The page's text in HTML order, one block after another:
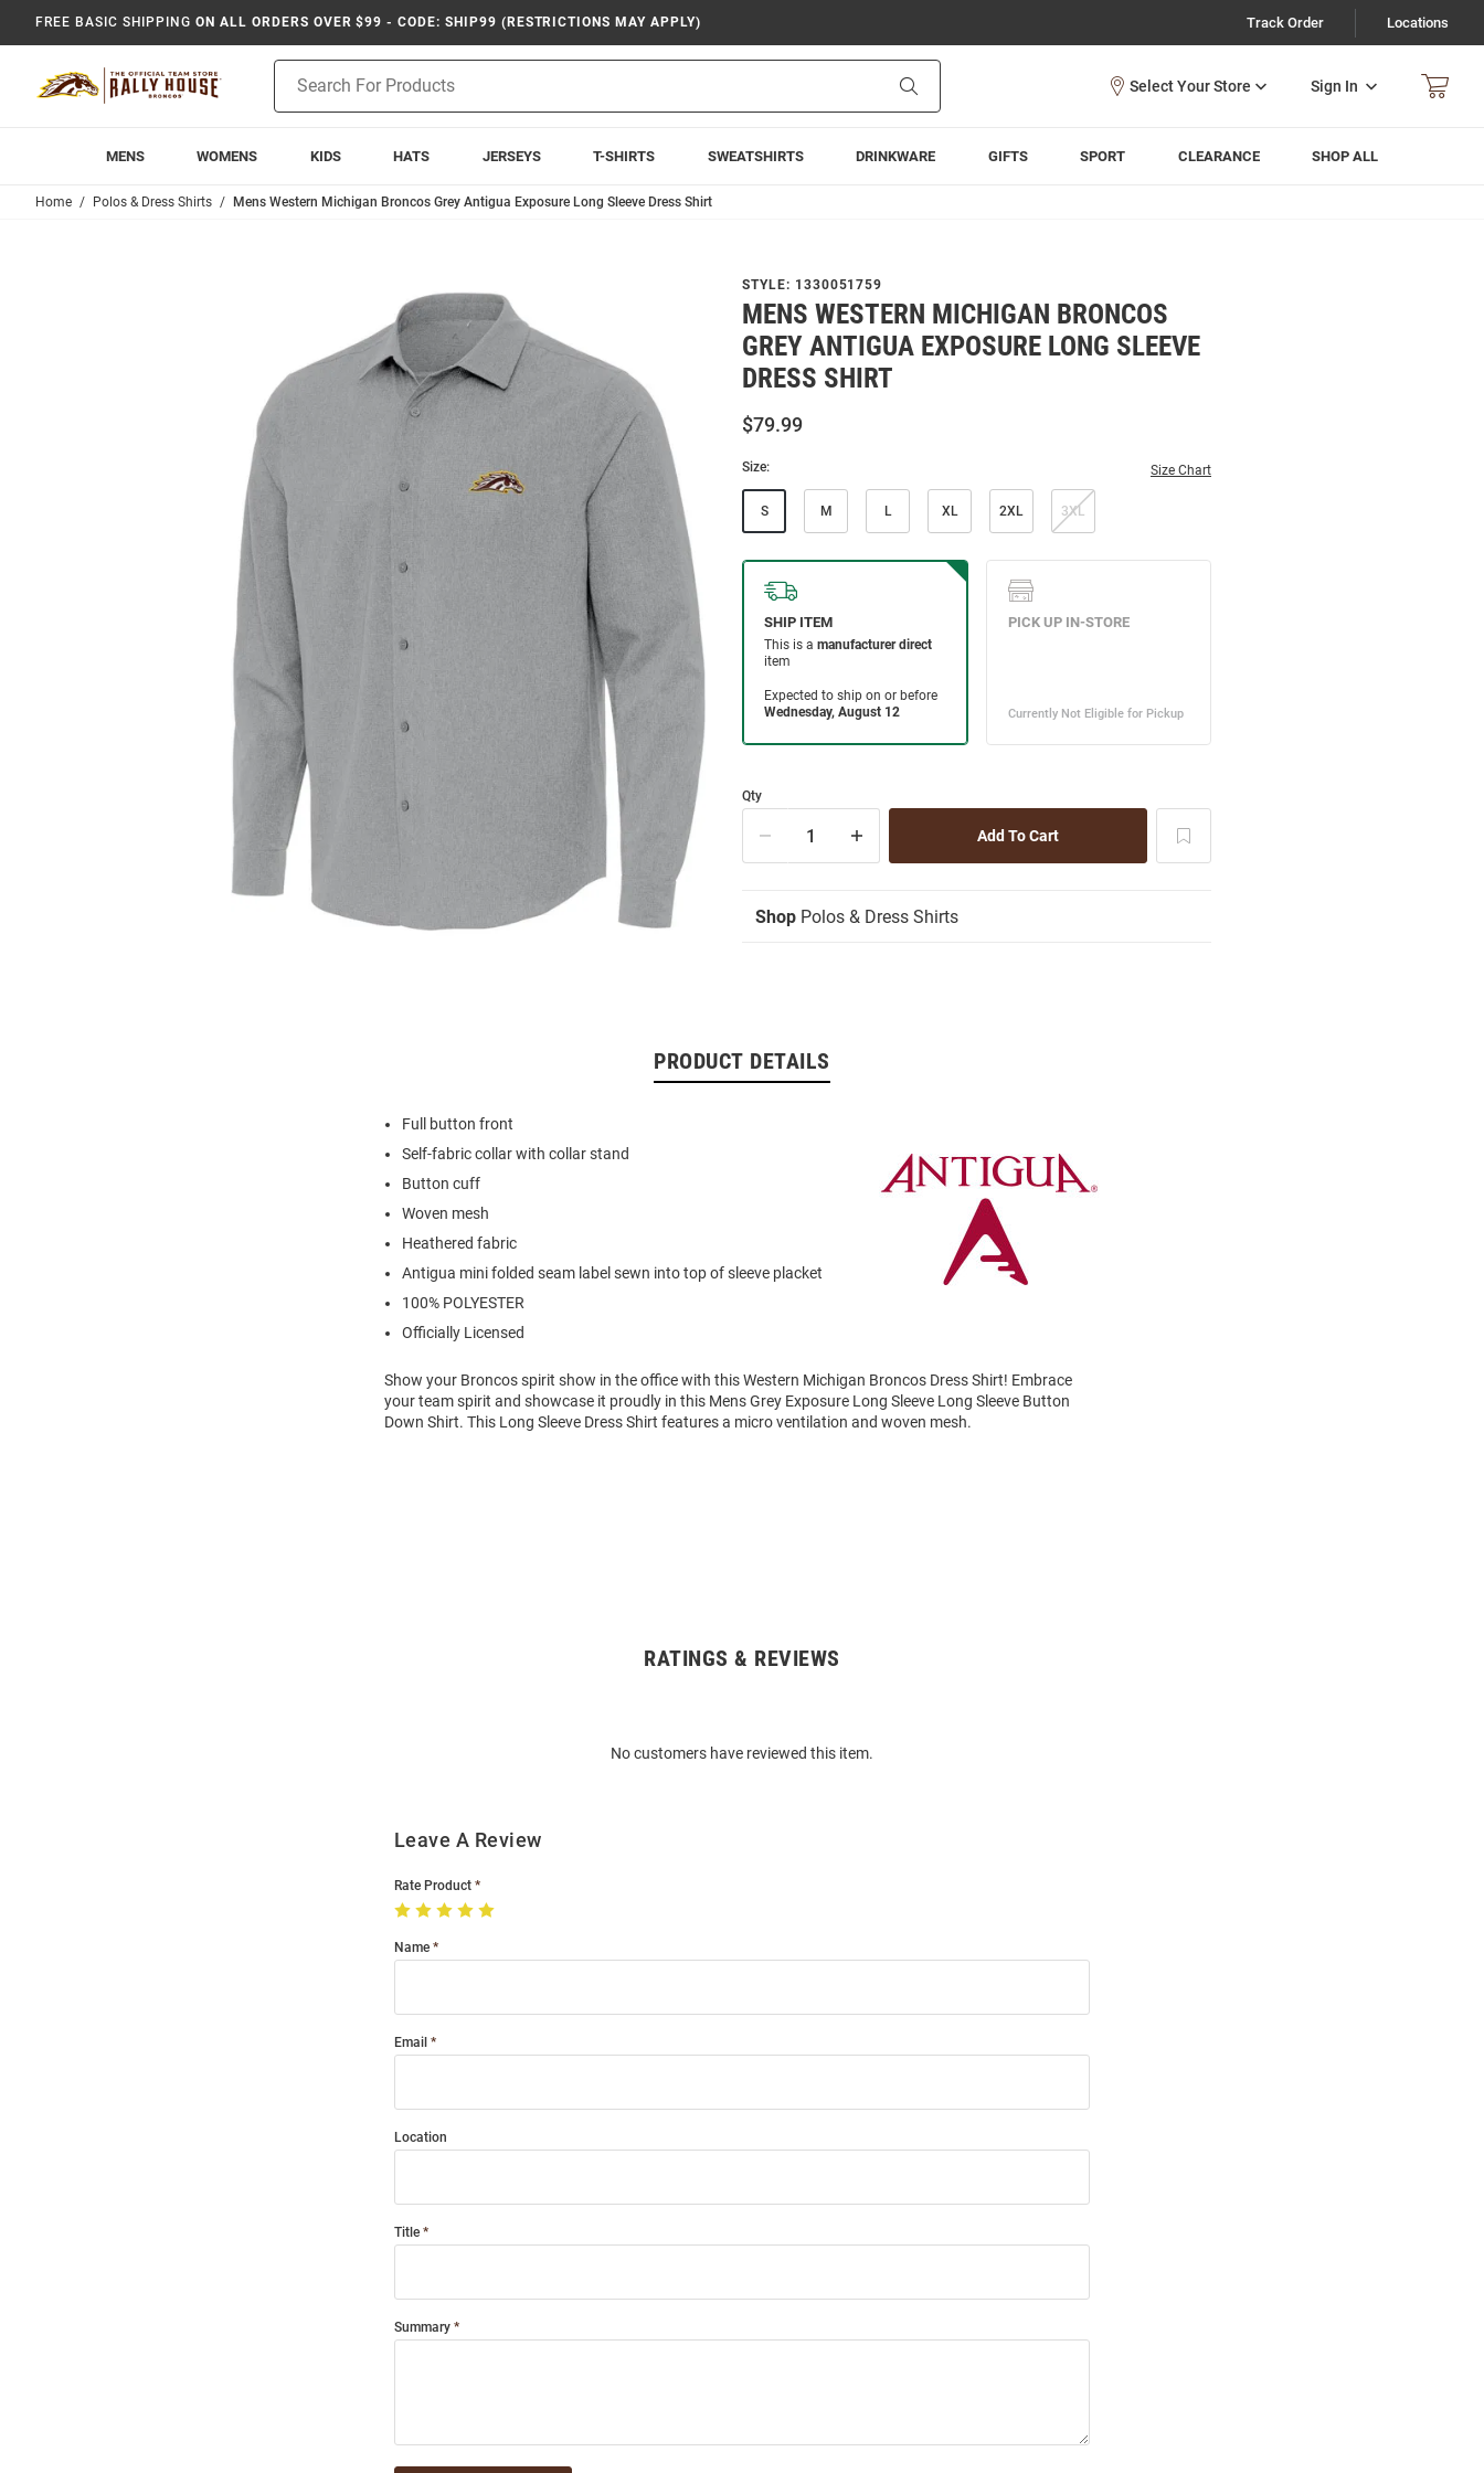
FREE BASIC SHIPPING ON ALL ORDERS OVER $99 - CODE: SHIP99 (RESTRICTIONS MAY APPLY) Track Order Locations
Search
Sign In
MENS WOMENS KIDS HATS JERSEYS T-SHIRTS SWEATSHIRTS DRINKWARE GIFTS SPORT CLEARANCE SHOP ALL
Home Polos & Dress Shirts Mens Western Michigan Broncos Grey Antigua Exposure Long Sleeve Dress Shirt
STYLE: 1330051759
MENS WESTERN MICHIGAN BRONCOS
GREY ANTIGUA EXPOSURE LONG SLEEVE
DRESS SHIRT
$79.99
Size: Size Chart
S M L XL 2XL 3XL
Qty
Shop Polos & Dress Shirts
PRODUCT DETAILS
Full button front
Self-fabric collar with collar stand
Button cuff
Woven mesh
Heathered fabric
Antigua mini folded seam label sewn into top of sleeve placket
100% POLYESTER
Officially Licensed
Show your Broncos spirit show in the office with this Western Michigan Broncos Dress Shirt! Embrace
your team spirit and showcase it proudly in this Mens Grey Exposure Long Sleeve Long Sleeve Button
Down Shirt. This Long Sleeve Dress Shirt features a micro ventilation and woven mesh.
RATINGS & REVIEWS
No customers have reviewed this item.
Leave A Review
Rate Product
Name
Email
Location
Title
Summary